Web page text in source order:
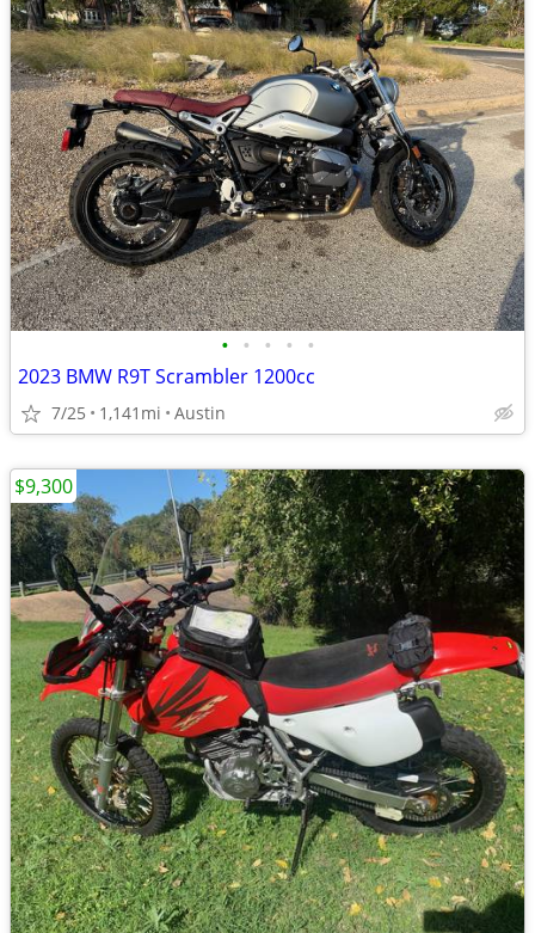
• • • • •
2023 BMW R9T Scrambler 1200cc
7/25 1,141mi Austin
$9,300